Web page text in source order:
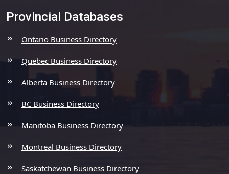
Provincial Databases
Ontario Business Directory
Quebec Business Directory
Alberta Business Directory
BC Business Directory
Manitoba Business Directory
Montreal Business Directory
Saskatchewan Business Directory